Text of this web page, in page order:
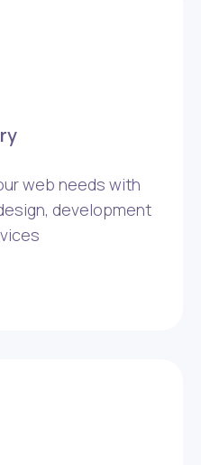
web needs with
development